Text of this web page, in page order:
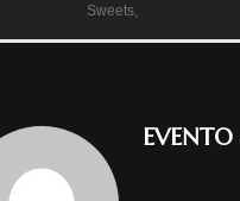
Sweets,
EVENTO